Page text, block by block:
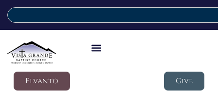
Elvanto Give